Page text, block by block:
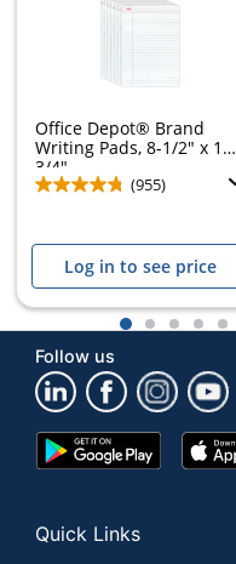
Office Depot® Brand
Writing Pads, 8-1/2" x 11-
3/4",...
(955)
Log in to see price
1 2 3 4 5
Follow us
Google
Play
App
Store
Quick Links